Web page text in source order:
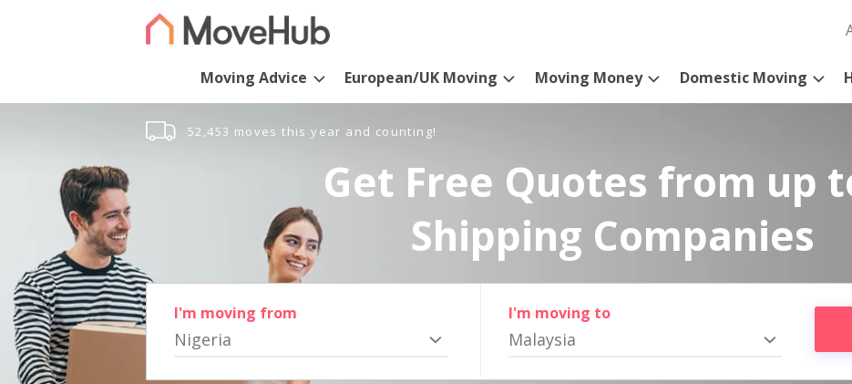
Moving Advice European/UK Moving Moving Money Domestic Moving
52,453 moves this year and counting!
Get Free Quotes from up
Shipping Companies
I'm moving from
Nigeria
I'm moving to
Malaysia